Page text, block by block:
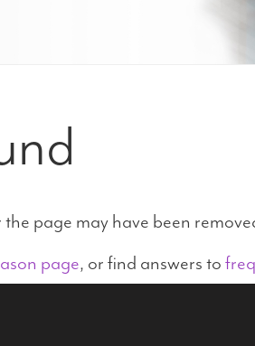
page may have been
page, or find answers to